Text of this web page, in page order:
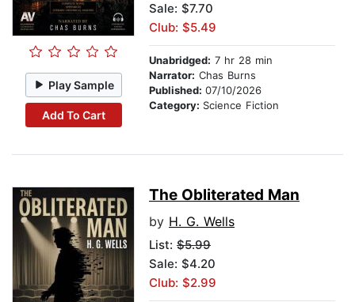
Play Sample
Add To Cart
Sale: $7.70
Club: $5.49
Unabridged: 7 hr 28 min
Narrator: Chas Burns
Published: 07/10/2026
Category: Science Fiction
The Obliterated Man
by H. G. Wells
List: $5.99
Sale: $4.20
Club: $2.99